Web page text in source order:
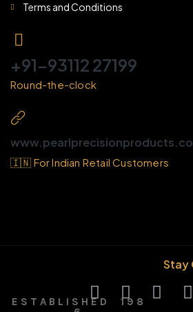
E S T A B L I S H E D 1 9 8
Terms and Conditions
+91-93112 27199
Round-the-clock
🇮🇳 For Indian Retail Customers
Stay